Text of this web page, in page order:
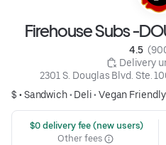
Firehouse Subs -
4.5
Delivery
2301 S. Douglas Blvd. Ste.
$ •Sandwich• Deli• Vegan Friendly
$0 delivery fee (new users)
Other fees